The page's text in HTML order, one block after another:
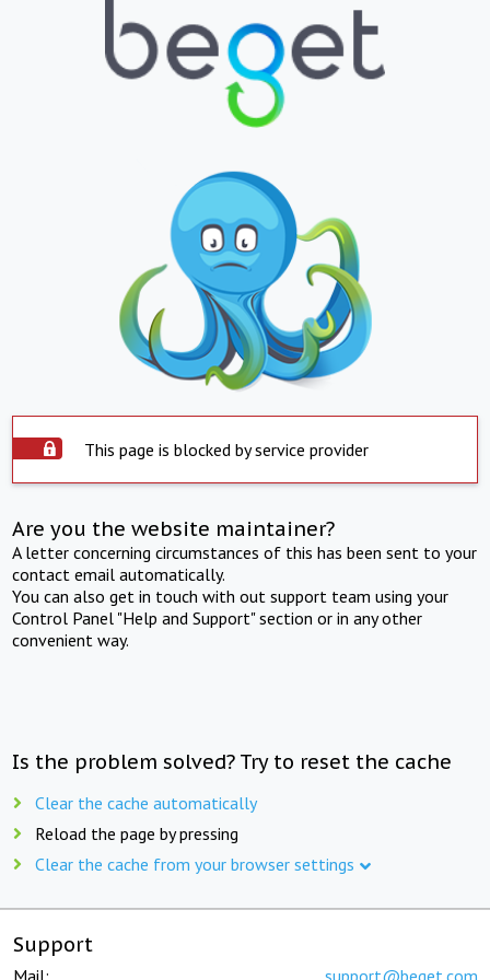
This page is blocked by service provider
Are you the website maintainer?
A letter concerning circumstances of this has been sent to your
contact email automatically.
You can also get in touch with out support team using your
Control Panel "Help and Support" section or in any other
convenient way.
Is the problem solved? Try to reset the cache
Clear the cache automatically
Reload the page by pressing
Clear the cache from your browser settings
Support
Mail: support@beget.com